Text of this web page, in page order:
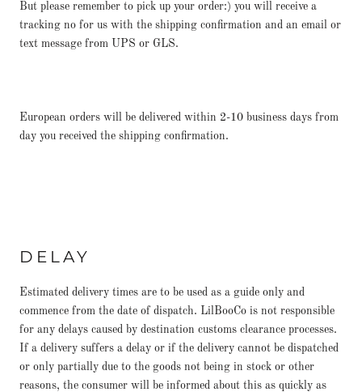
But please remember to pick up your order:) you will receive a
tracking no for us with the shipping confirmation and an email or
text message from UPS or GLS.
European orders will be delivered within 2-10 business days from
day you received the shipping confirmation.
DELAY
Estimated delivery times are to be used as a guide only and
commence from the date of dispatch. LilBooCo is not responsible
for any delays caused by destination customs clearance processes.
If a delivery suffers a delay or if the delivery cannot be dispatched
or only partially due to the goods not being in stock or other
reasons, the consumer will be informed about this as quickly as